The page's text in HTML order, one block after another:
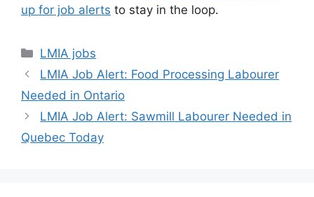
up for job alerts to stay in the loop.
Categories
LMIA jobs
LMIA Job Alert: Food Processing Labourer
Needed in Ontario
LMIA Job Alert: Sawmill Labourer Needed in
Quebec Today